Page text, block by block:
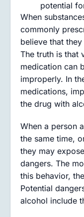
potential
When
commonly
believe that
The truth is that
medication can
improperly. In
medications,
the drug with
When a person
the same time,
they may
dangers. The
this behavior,
Potential
alcohol include